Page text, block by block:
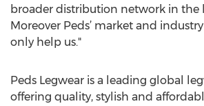
broader distribution network in the
Moreover Peds’ market and
only help us."
Peds Legwear is a leading global
offering quality, stylish and